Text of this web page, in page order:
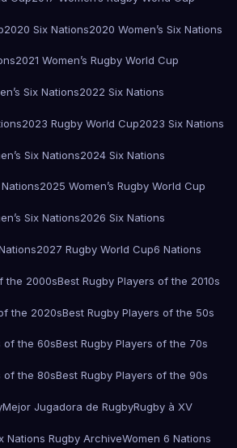
2020 Six Nations2020 Women’s Six Nations
2021 Women’s Rugby World Cup
Six Nations2022 Six Nations
2023 Rugby World Cup2023 Six Nations
Six Nations2024 Six Nations
2025 Women’s Rugby World Cup
Six Nations2026 Six Nations
2027 Rugby World Cup6 Nations
the 2000sBest Rugby Players of the 2010s
the 2020sBest Rugby Players of the 50s
of the 60sBest Rugby Players of the 70s
of the 80sBest Rugby Players of the 90s
Mejor Jugadora de RugbyRugby à XV
Nations Rugby ArchiveWomen 6 Nations